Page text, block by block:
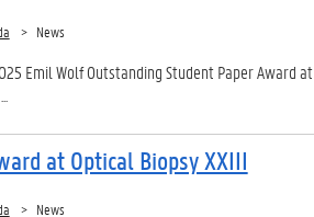
News
Emil Wolf Outstanding Student Paper Award at
at Optical Biopsy XXIII
News